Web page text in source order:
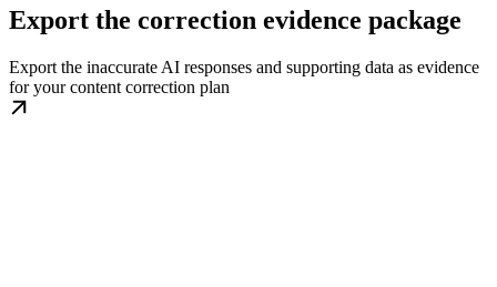
Export the correction evidence package
Export the inaccurate AI responses and supporting data as evidence
for your content correction plan